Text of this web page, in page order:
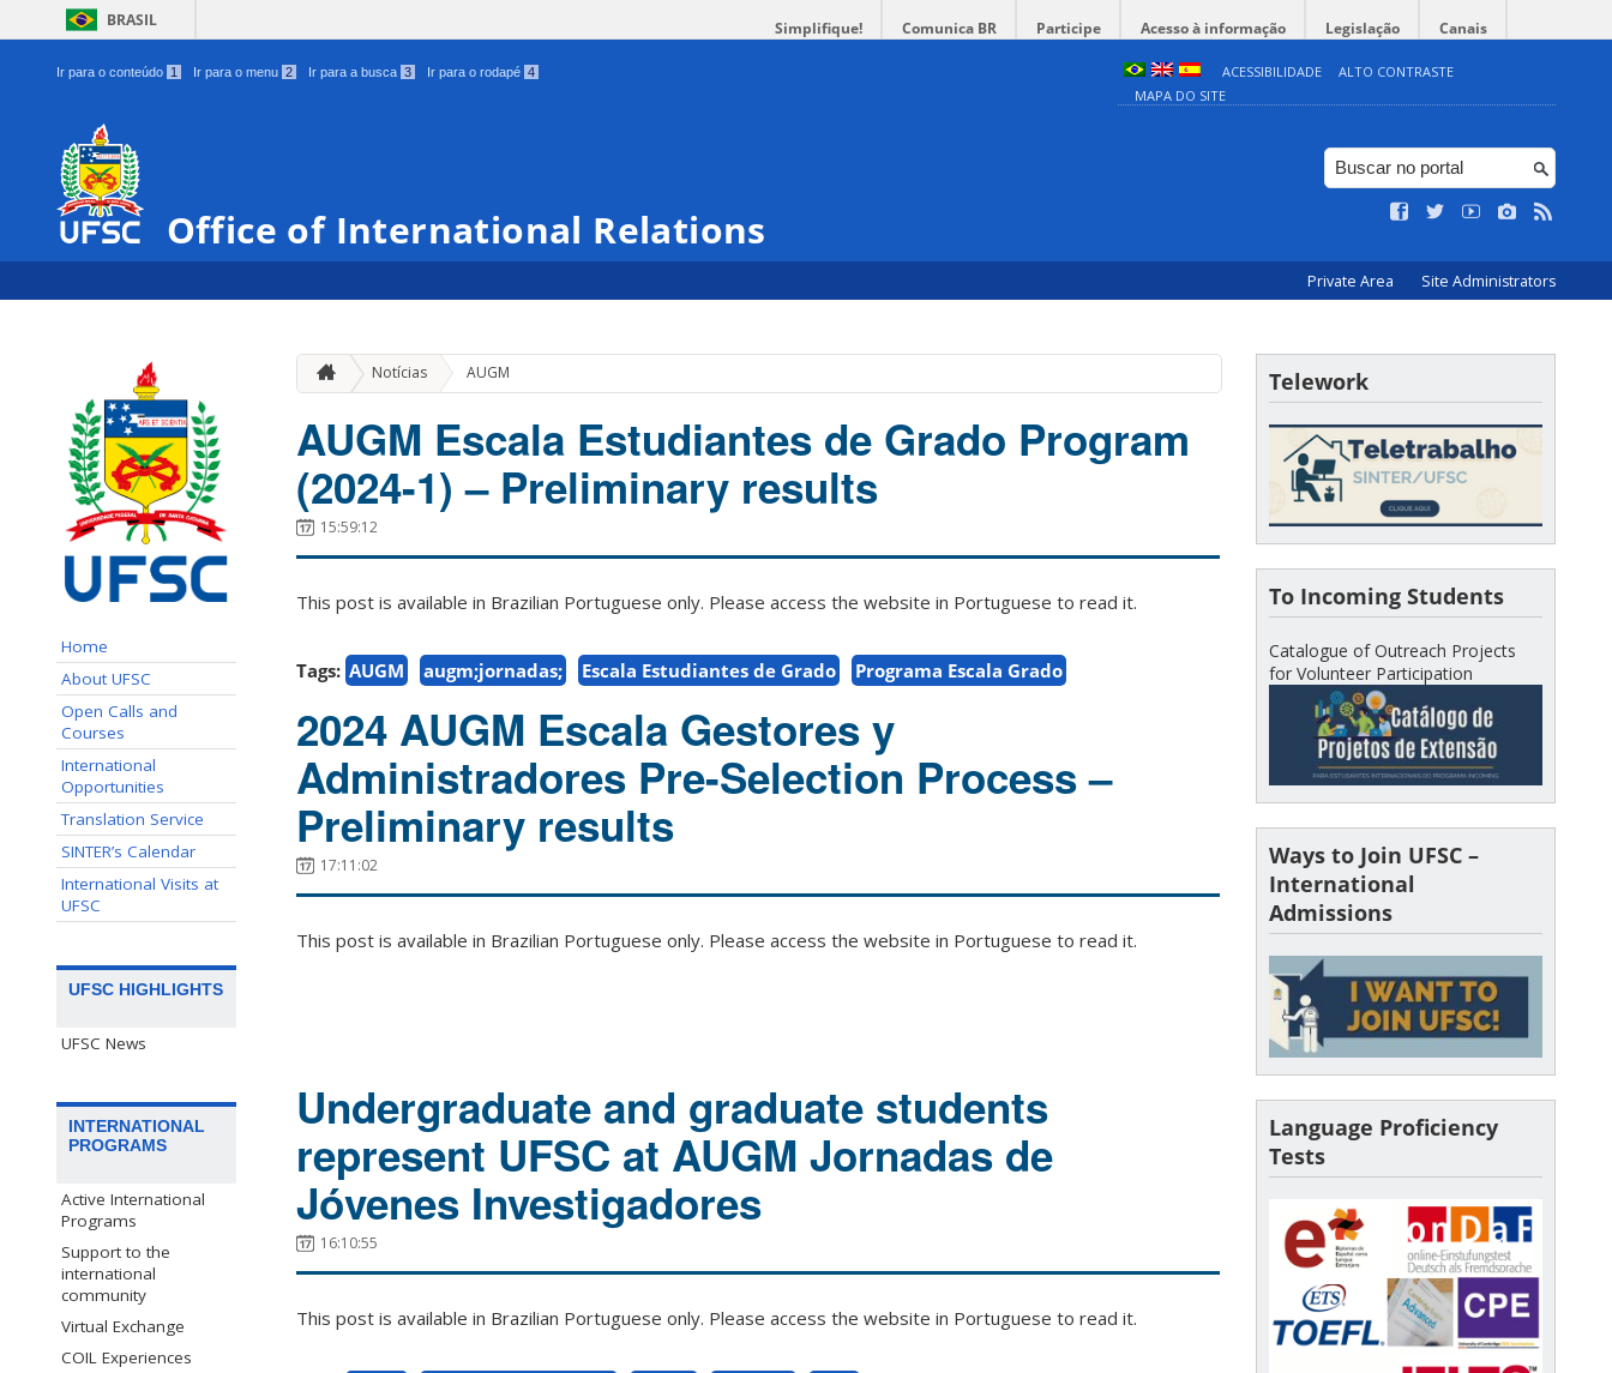
BRASIL Simplifique! Comunica BR Participe Acesso à informação Legislação Canais
Ir para o conteúdo 1 Ir para o menu 2 Ir para a busca 3 Ir para o rodapé 4 ACESSIBILIDADE
ALTO CONTRASTE
MAPA DO SITE
Office of International Relations
Private Area Site Administrators
Home
About UFSC
Open Calls and
Courses
International
Opportunities
Translation Service
SINTER’s Calendar
International Visits at
UFSC
UFSC HIGHLIGHTS
UFSC News
INTERNATIONAL
PROGRAMS
Active International
Programs
Support to the
international
community
Virtual Exchange
COIL Experiences
Notícias AUGM
AUGM Escala Estudiantes de Grado Program
(2024-1) – Preliminary results
15:59:12
This post is available in Brazilian Portuguese only. Please access the website in Portuguese to read it.
Tags: AUGM augm;jornadas; Escala Estudiantes de Grado Programa Escala Grado
2024 AUGM Escala Gestores y
Administradores Pre-Selection Process –
Preliminary results
17:11:02
This post is available in Brazilian Portuguese only. Please access the website in Portuguese to read it.
Undergraduate and graduate students
represent UFSC at AUGM Jornadas de
Jóvenes Investigadores
16:10:55
This post is available in Brazilian Portuguese only. Please access the website in Portuguese to read it.
Telework
To Incoming Students
Catalogue of Outreach Projects
for Volunteer Participation
Ways to Join UFSC –
International
Admissions
Language Proficiency
Tests